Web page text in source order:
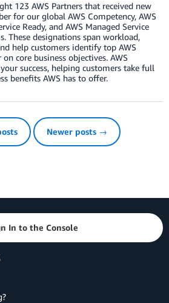
123 AWS Partners that received new
for our global AWS Competency, AWS
Ready, and AWS Managed Service
These designations span workload,
help customers identify top AWS
core business objectives. AWS
success, helping customers take full
benefits AWS has to offer.
Newer posts →
In to the Console